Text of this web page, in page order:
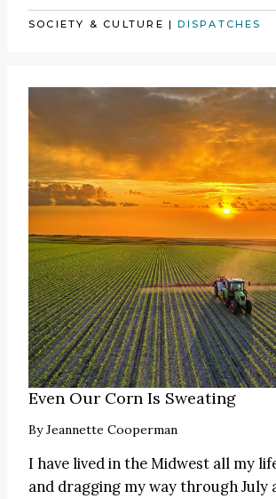
SOCIETY & CULTURE |DISPATCHES
Even Our Corn Is Sweating
ByJeannette Cooperman
I have lived in the Midwest all my
and dragging my way through July